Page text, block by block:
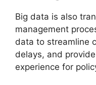
Big data is also
management
data to streamline
delays, and
experience for